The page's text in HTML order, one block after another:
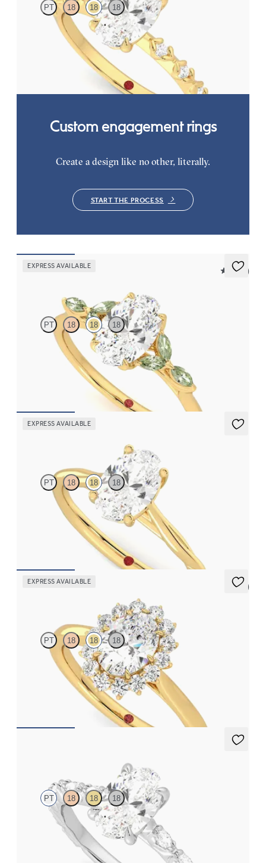
PT 18 18 18
Oval centre with petite petal set diamond band
EXPRESS AVAILABLE
5 (37)
PT 18 18 18
Oval centre engagement ring with marquise green sapphire
petals on a knife edge band
EXPRESS AVAILABLE
PT 18 18 18
Butterfly detail twisted solitaire diamond engagement ring in
18ct yellow gold
EXPRESS AVAILABLE
5 (6)
PT 18 18 18
Oval diamond centre and floral diamond halo engagement ring
set in 18ct yellow gold
PT 18 18 18
Oval centre engagement ring with marquise diamond petal set
pavé platinum band
Custom engagement rings
Create a design like no other, literally.
START THE PROCESS